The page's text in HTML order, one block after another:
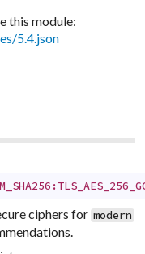
this module:
5.4.json
ciphers for modern